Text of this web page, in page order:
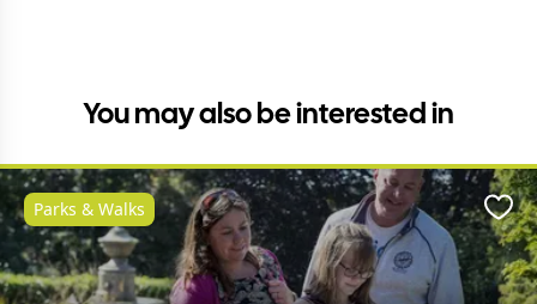
You may also be interested in
Parks & Walks